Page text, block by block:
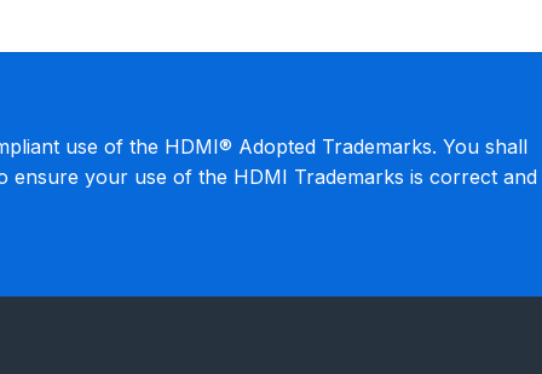
use of the HDMI® Adopted Trademarks. You shall
ensure your use of the HDMI Trademarks is correct and